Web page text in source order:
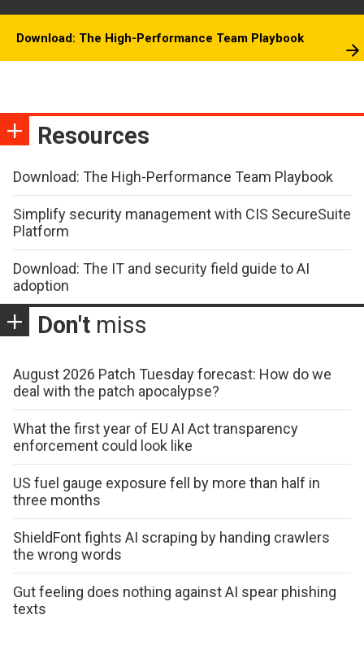
Download: The High-Performance Team Playbook
Resources
Download: The High-Performance Team Playbook
Simplify security management with CIS SecureSuite
Platform
Download: The IT and security field guide to AI
adoption
Don't miss
August 2026 Patch Tuesday forecast: How do we
deal with the patch apocalypse?
What the first year of EU AI Act transparency
enforcement could look like
US fuel gauge exposure fell by more than half in
three months
ShieldFont fights AI scraping by handing crawlers
the wrong words
Gut feeling does nothing against AI spear phishing
texts